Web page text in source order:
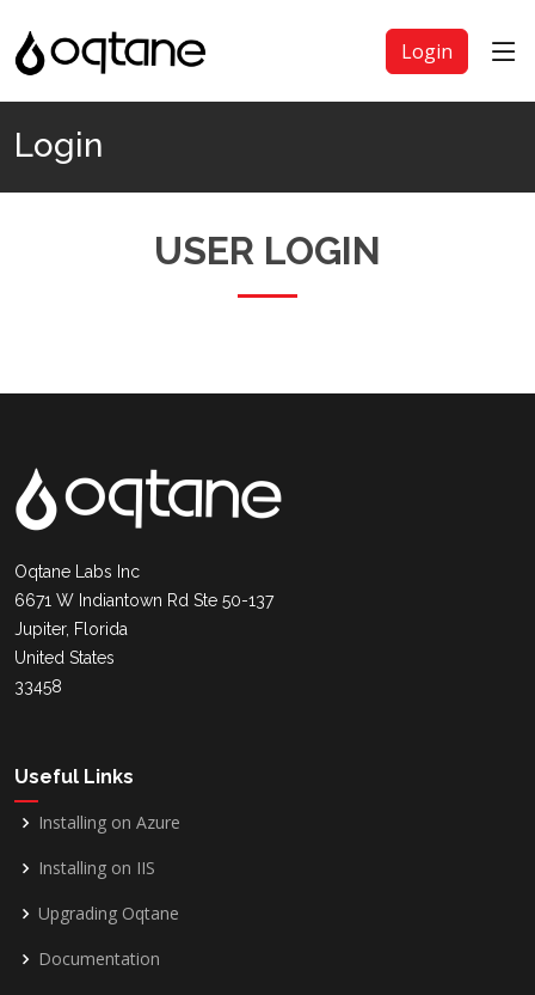
Login
Login
USER LOGIN
Oqtane Labs Inc
6671 W Indiantown Rd Ste 50-137
Jupiter, Florida
United States
33458
Useful Links
Installing on Azure
Installing on IIS
Upgrading Oqtane
Documentation